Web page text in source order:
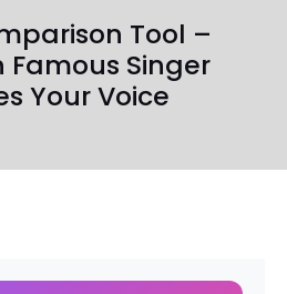
Tool –
Famous Singer
Your Voice